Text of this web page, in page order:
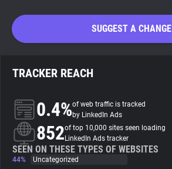
Trackers
Websites
SUGGEST A CHANGE
TRACKER REACH
0.4%of web traffic is tracked
by LinkedIn Ads
852of top 10,000 sites seen loading
LinkedIn Ads tracker
SEEN ON THESE TYPES OF WEBSITES
44%
Uncategorized